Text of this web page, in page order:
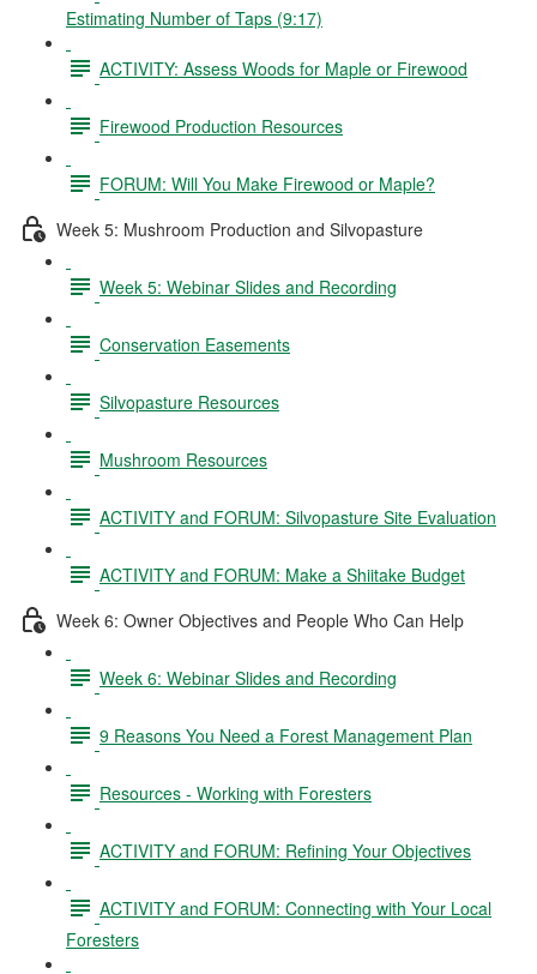
Estimating Number of Taps (9:17)
ACTIVITY: Assess Woods for Maple or Firewood
Firewood Production Resources
FORUM: Will You Make Firewood or Maple?
Week 5: Mushroom Production and Silvopasture
Week 5: Webinar Slides and Recording
Conservation Easements
Silvopasture Resources
Mushroom Resources
ACTIVITY and FORUM: Silvopasture Site Evaluation
ACTIVITY and FORUM: Make a Shiitake Budget
Week 6: Owner Objectives and People Who Can Help
Week 6: Webinar Slides and Recording
9 Reasons You Need a Forest Management Plan
Resources - Working with Foresters
ACTIVITY and FORUM: Refining Your Objectives
ACTIVITY and FORUM: Connecting with Your Local
Foresters